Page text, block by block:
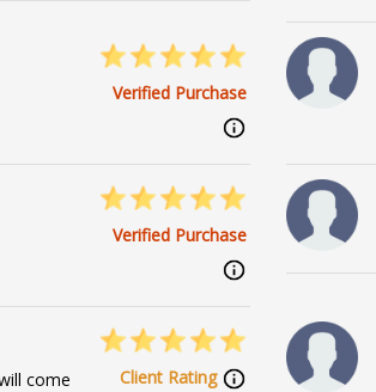
Verified Purchase
Verified Purchase
come
Client Rating